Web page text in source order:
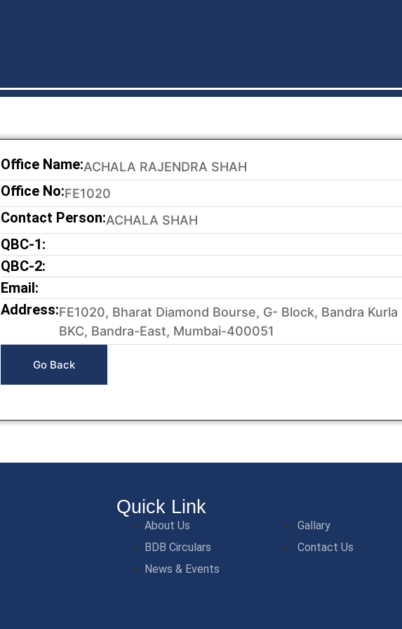
Office Name:ACHALA RAJENDRA SHAH
Office No:FE1020
Contact Person:ACHALA SHAH
QBC-1:
QBC-2:
Email:
Address:FE1020, Bharat Diamond Bourse, G- Block, Bandra Kurla
BKC, Bandra-East, Mumbai-400051
Go Back
Quick Link
About Us
BDB Circulars
News & Events
Gallary
Contact Us